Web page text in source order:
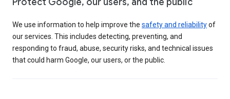
We use information to help improve the safety and reliabilityof
our services. This includes detecting, preventing, and
responding to fraud, abuse, security risks, and technical issues
that could harm Google, our users, or the public.